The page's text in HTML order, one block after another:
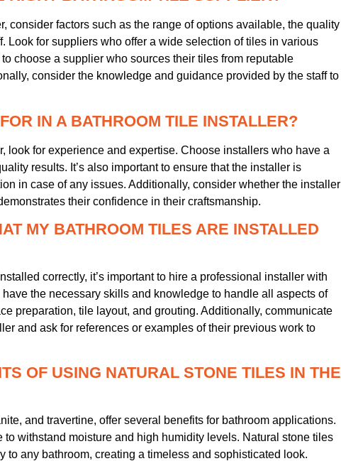
consider factors such as the range of options available, the quality
Look for suppliers who offer a wide selection of tiles in various
choose a supplier who sources their tiles from reputable
consider the knowledge and guidance provided by the staff to
IN A BATHROOM TILE INSTALLER?
look for experience and expertise. Choose installers who have a
results. It’s also important to ensure that the installer is
in case of any issues. Additionally, consider whether the installer
their confidence in their craftsmanship.
MY BATHROOM TILES ARE INSTALLED
correctly, it’s important to hire a professional installer with
the necessary skills and knowledge to handle all aspects of
preparation, tile layout, and grouting. Additionally, communicate
and ask for references or examples of their previous work to
OF USING NATURAL STONE TILES IN THE
and travertine, offer several benefits for bathroom applications.
withstand moisture and high humidity levels. Natural stone tiles
to any bathroom, creating a timeless and sophisticated look.